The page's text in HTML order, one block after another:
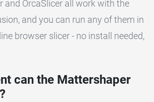
and OrcaSlicer all work with the
and you can run any of them in
browser slicer - no install needed,
can the Mattershaper